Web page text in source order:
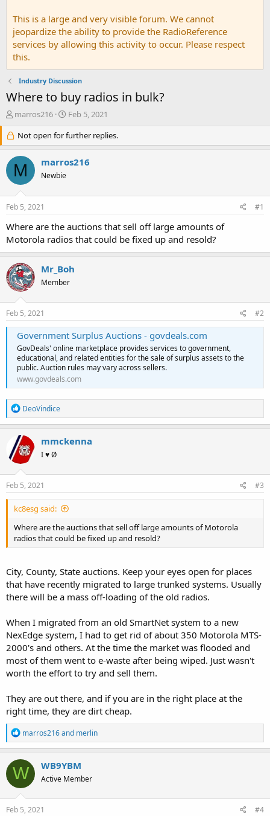
This is a large and very visible forum. We cannot
jeopardize the ability to provide the RadioReference
services by allowing this activity to occur. Please respect
this.
Industry Discussion
Where to buy radios in bulk?
T
r
e
a
d
s
r
t
e
r
marros216
S
a
r
d
Feb 5, 2021
Not open for further replies.
M marros216
Newbie
Feb 5, 2021 #1
Where are the auctions that sell off large amounts of
Motorola radios that could be fixed up and resold?
Mr_Boh
Member
Feb 5, 2021 #2
Government Surplus Auctions - govdeals.com
GovDeals' online marketplace provides services to government,
educational, and related entities for the sale of surplus assets to the
public. Auction rules may vary across sellers.
www.govdeals.com
R
e
a
c
t
i
o
n
s
DeoVindice
mmckenna
I ♥ Ø
Feb 5, 2021 #3
kc8esg said:
Where are the auctions that sell off large amounts of Motorola
radios that could be fixed up and resold?
City, County, State auctions. Keep your eyes open for places
that have recently migrated to large trunked systems. Usually
there will be a mass off-loading of the old radios.
When I migrated from an old SmartNet system to a new
NexEdge system, I had to get rid of about 350 Motorola MTS-
2000's and others. At the time the market was flooded and
most of them went to e-waste after being wiped. Just wasn't
worth the effort to try and sell them.
They are out there, and if you are in the right place at the
right time, they are dirt cheap.
R
e
a
c
t
i
o
n
s
marros216and merlin
W WB9YBM
Active Member
Feb 5, 2021 #4